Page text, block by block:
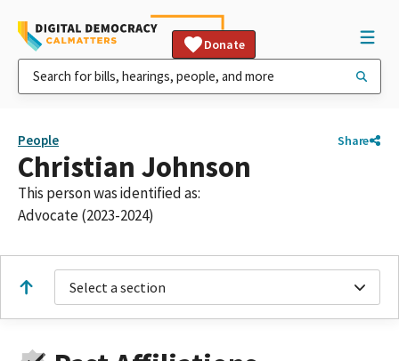
Donate
People Share
Christian Johnson
This person was identified as:
Advocate (2023-2024)
Select a section